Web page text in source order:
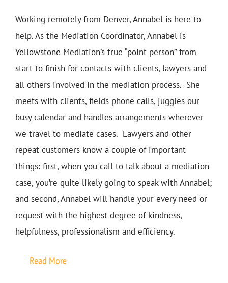
Working remotely from Denver, Annabel is here to
help. As the Mediation Coordinator, Annabel is
Yellowstone Mediation’s true “point person” from
start to finish for contacts with clients, lawyers and
all others involved in the mediation process. She
meets with clients, fields phone calls, juggles our
busy calendar and handles arrangements wherever
we travel to mediate cases. Lawyers and other
repeat customers know a couple of important
things: first, when you call to talk about a mediation
case, you’re quite likely going to speak with Annabel;
and second, Annabel will handle your every need or
request with the highest degree of kindness,
helpfulness, professionalism and efficiency.
Read More